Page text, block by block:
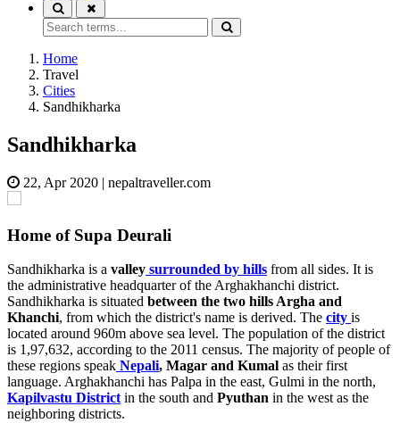
Home
Travel
Cities
Sandhikharka
Sandhikharka
22, Apr 2020 | nepaltraveller.com
Home of Supa Deurali
Sandhikharka is a valley surrounded by hills from all sides. It is
the administrative headquarter of the Arghakhanchi district.
Sandhikharka is situated between the two hills Argha and
Khanchi, from which the district's name is derived. The city is
located around 960m above sea level. The population of the district
is 1,97,632, according to the 2011 census. The majority of people of
these regions speak Nepali, Magar and Kumal as their first
language. Arghakhanchi has Palpa in the east, Gulmi in the north,
Kapilvastu Districtin the south and Pyuthan in the west as the
neighboring districts.